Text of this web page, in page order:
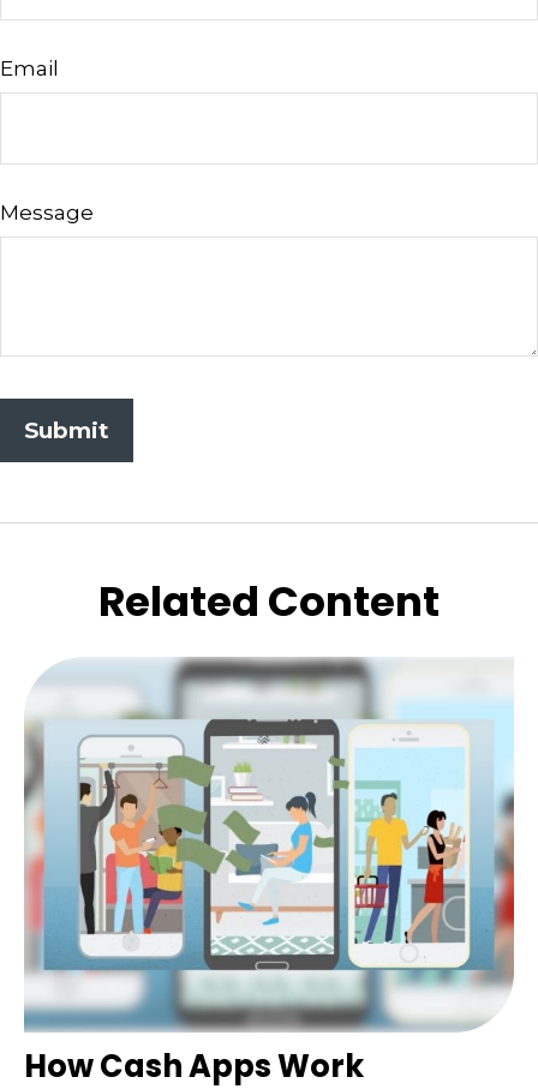
Email
Message
Related Content
How Cash Apps Work